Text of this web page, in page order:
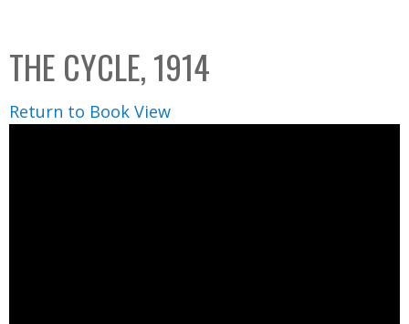
C
o
l
l
THE CYCLE, 1914
Return to Book View